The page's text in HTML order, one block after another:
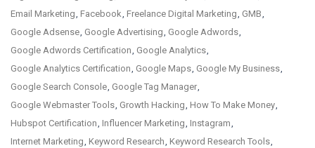
Adwords
Training
Email Marketing, Facebook, Freelance Digital Marketing, GMB,
Google Adsense, Google Advertising, Google Adwords,
Google Adwords Certification, Google Analytics,
Google Analytics Certification, Google Maps, Google My Business,
Google Search Console, Google Tag Manager,
Google Webmaster Tools, Growth Hacking, How To Make Money,
Hubspot Certification, Influencer Marketing, Instagram,
Internet Marketing, Keyword Research, Keyword Research Tools,